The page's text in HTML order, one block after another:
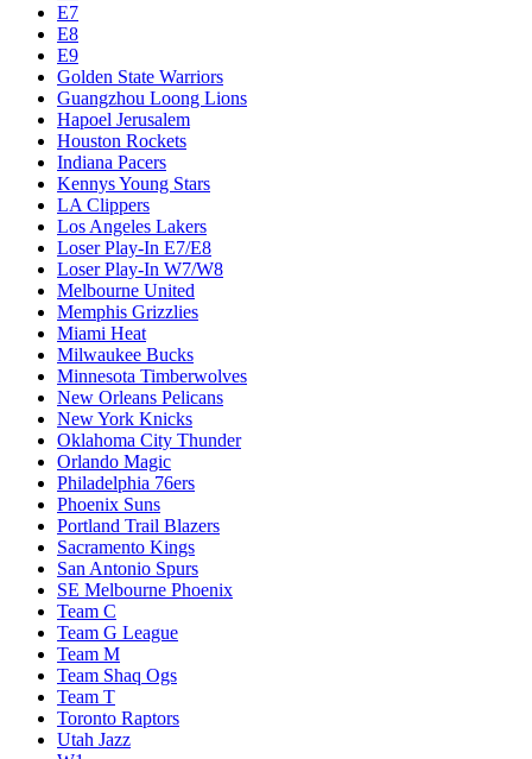
E7
E8
E9
Golden State Warriors
Guangzhou Loong Lions
Hapoel Jerusalem
Houston Rockets
Indiana Pacers
Kennys Young Stars
LA Clippers
Los Angeles Lakers
Loser Play-In E7/E8
Loser Play-In W7/W8
Melbourne United
Memphis Grizzlies
Miami Heat
Milwaukee Bucks
Minnesota Timberwolves
New Orleans Pelicans
New York Knicks
Oklahoma City Thunder
Orlando Magic
Philadelphia 76ers
Phoenix Suns
Portland Trail Blazers
Sacramento Kings
San Antonio Spurs
SE Melbourne Phoenix
Team C
Team G League
Team M
Team Shaq Ogs
Team T
Toronto Raptors
Utah Jazz